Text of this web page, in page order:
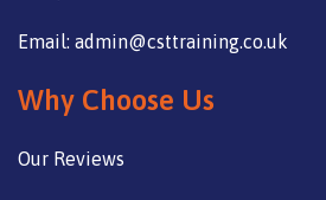
Email: admin@csttraining.co.uk
Why Choose Us
Our Reviews